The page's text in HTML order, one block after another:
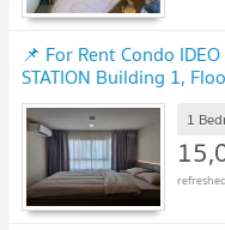
📌 For Rent Condo
STATION Building 1,
sqm
1